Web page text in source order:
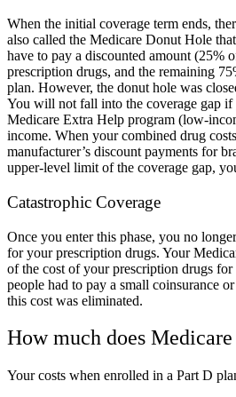
When the initial coverage term ends,
also called the Medicare Donut Hole
have to pay a discounted amount (25%
prescription drugs, and the remaining
plan. However, the donut hole was
You will not fall into the coverage gap
Medicare Extra Help program (low-
income. When your combined drug
manufacturer’s discount payments for
upper-level limit of the coverage gap,
Catastrophic Coverage
Once you enter this phase, you no
for your prescription drugs. Your
of the cost of your prescription drugs for
people had to pay a small coinsurance
this cost was eliminated.
How much does
Your costs when enrolled in a Part D